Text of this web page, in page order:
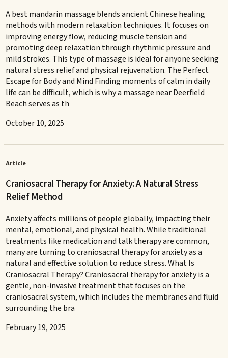
A best mandarin massage blends ancient Chinese healing
methods with modern relaxation techniques. It focuses on
improving energy flow, reducing muscle tension and
promoting deep relaxation through rhythmic pressure and
mild strokes. This type of massage is ideal for anyone seeking
natural stress relief and physical rejuvenation. The Perfect
Escape for Body and Mind Finding moments of calm in daily
life can be difficult, which is why a massage near Deerfield
Beach serves as th
October 10, 2025
Article
Craniosacral Therapy for Anxiety: A Natural Stress
Relief Method
Anxiety affects millions of people globally, impacting their
mental, emotional, and physical health. While traditional
treatments like medication and talk therapy are common,
many are turning to craniosacral therapy for anxiety as a
natural and effective solution to reduce stress. What Is
Craniosacral Therapy? Craniosacral therapy for anxiety is a
gentle, non-invasive treatment that focuses on the
craniosacral system, which includes the membranes and fluid
surrounding the bra
February 19, 2025